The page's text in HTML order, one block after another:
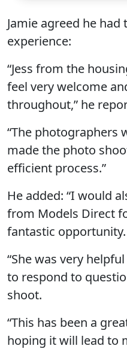
Jamie agreed he
experience:
“Jess from the
feel very welcome
throughout,” he
“The photographers
made the photo
efficient process.”
He added: “I would
from Models Direct
fantastic opportunity.
“She was very
to respond to
shoot.
“This has been a
hoping it will lead to